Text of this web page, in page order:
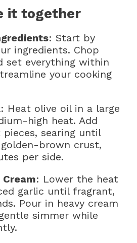
it together
: Start by
ingredients. Chop
set everything within
your cooking
: Heat olive oil in a large
high heat. Add
pieces, searing until
brown crust,
per side.
: Lower the heat
garlic until fragrant,
Pour in heavy cream
simmer while